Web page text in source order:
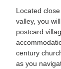
Located
valley, you
postcard
century
as you